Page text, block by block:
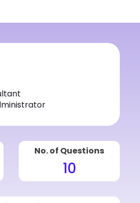
No. of Questions
10